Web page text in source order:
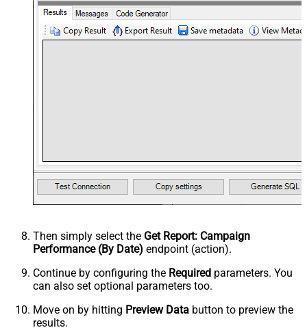
Then simply select the Get Report: Campaign
Performance (By Date) endpoint (action).
Continue by configuring the Required parameters. You
can also set optional parameters too.
Move on by hitting Preview Data button to preview the
results.